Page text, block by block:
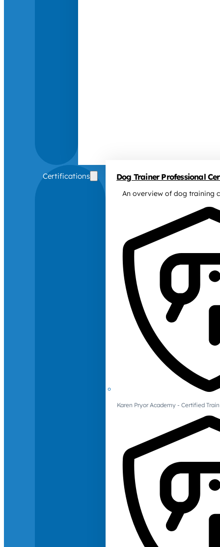
Certifications Dog Trainer Professional
An overview of dog training
Karen Pryor Academy - Certified